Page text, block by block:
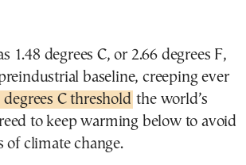
1.48 degrees C, or 2.66 degrees F,
baseline, creeping ever
degrees C threshold the world’s
to keep warming below to avoid
of climate change.